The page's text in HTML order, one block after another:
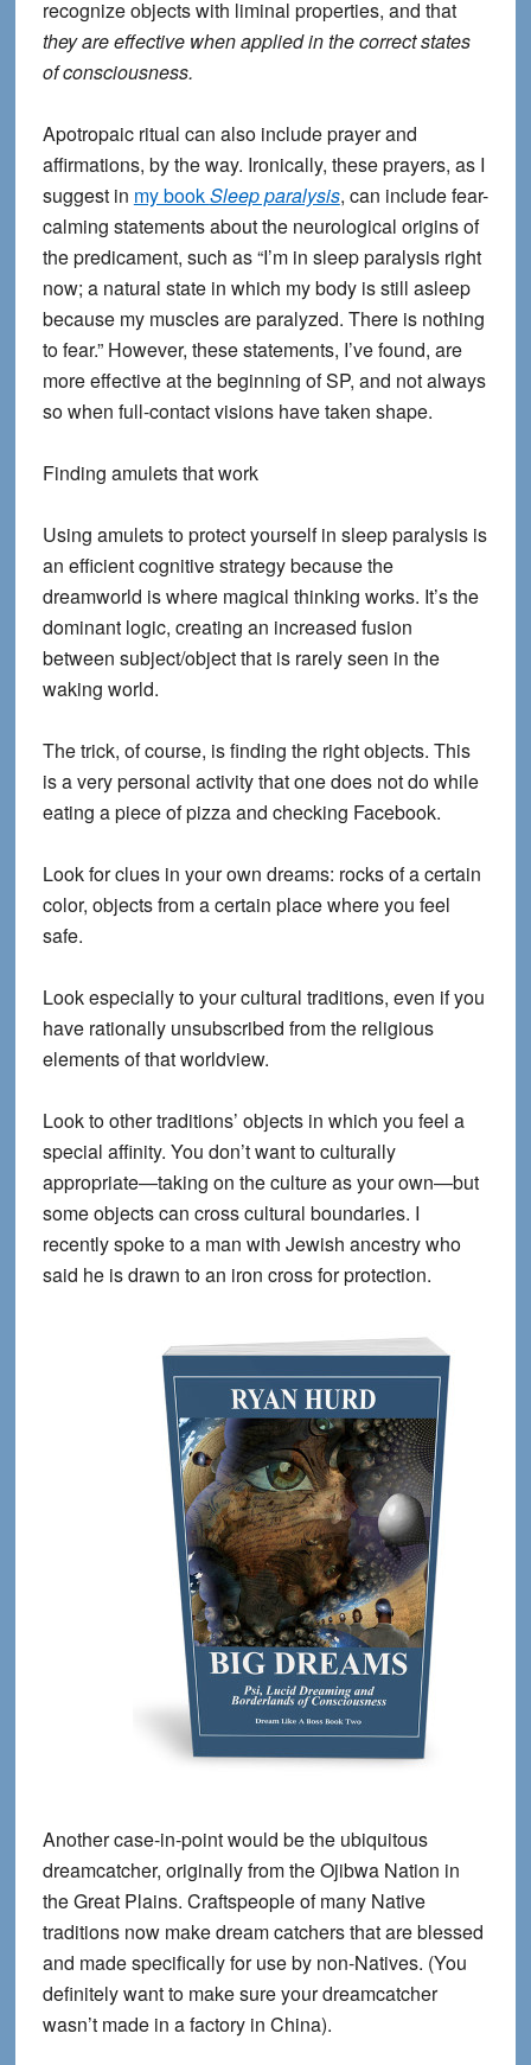
recognize objects with liminal properties, and that
they are effective when applied in the correct states
of consciousness.
Apotropaic ritual can also include prayer and
affirmations, by the way. Ironically, these prayers, as I
suggest in my bookSleep paralysis, can include fear-
calming statements about the neurological origins of
the predicament, such as “I’m in sleep paralysis right
now; a natural state in which my body is still asleep
because my muscles are paralyzed. There is nothing
to fear.” However, these statements, I’ve found, are
more effective at the beginning of SP, and not always
so when full-contact visions have taken shape.
Finding amulets that work
Using amulets to protect yourself in sleep paralysis is
an efficient cognitive strategy because the
dreamworld is where magical thinking works. It’s the
dominant logic, creating an increased fusion
between subject/object that is rarely seen in the
waking world.
The trick, of course, is finding the right objects. This
is a very personal activity that one does not do while
eating a piece of pizza and checking Facebook.
Look for clues in your own dreams: rocks of a certain
color, objects from a certain place where you feel
safe.
Look especially toyour cultural traditions, even if you
have rationally unsubscribed from the religious
elements of that worldview.
Look toother traditions’ objects in which you feel a
special affinity. You don’t want to culturally
appropriate—taking on the culture as your own—but
some objects can cross cultural boundaries. I
recently spoke to a man with Jewish ancestry who
said he is drawn to an iron cross for protection.
Another case-in-point would be the ubiquitous
dreamcatcher, originally from the Ojibwa Nation in
the Great Plains. Craftspeople of many Native
traditions now make dream catchers that are blessed
and made specifically for use by non-Natives. (You
definitely want to make sure your dreamcatcher
wasn’t made in a factory in China).